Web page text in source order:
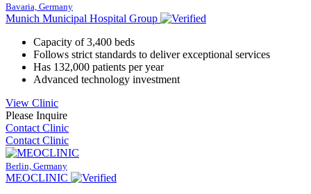
Bavaria, Germany
Munich Municipal Hospital Group
Capacity of 3,400 beds
Follows strict standards to deliver exceptional services
Has 132,000 patients per year
Advanced technology investment
View Clinic
Please Inquire
Contact Clinic
Contact Clinic
Berlin, Germany
MEOCLINIC